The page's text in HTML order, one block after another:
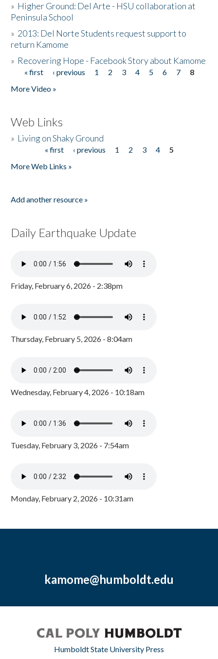
» Higher Ground: Del Arte - HSU collaboration at
Peninsula School
» 2013: Del Norte Students request support to
return Kamome
» Recovering Hope - Facebook Story about Kamome
Pages
« first ‹ previous 1 2 3 4 5 6 7
8
More Video »
Web Links
» Living on Shaky Ground
« first ‹ previous 1 2 3 4
5
More Web Links »
Add another resource »
Daily Earthquake Update
Friday, February 6, 2026 - 2:38pm
Thursday, February 5, 2026 - 8:04am
Wednesday, February 4, 2026 - 10:18am
Tuesday, February 3, 2026 - 7:54am
Monday, February 2, 2026 - 10:31am
kamome@humboldt.edu
Humboldt State University Press